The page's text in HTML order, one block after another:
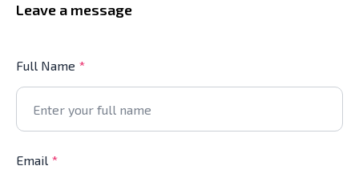
Leave a message
Full Name *
Email *